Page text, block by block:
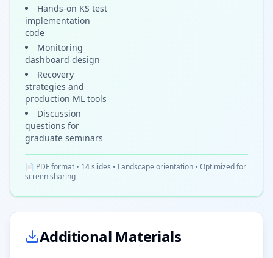
Hands-on KS test
implementation
code
Monitoring
dashboard design
Recovery
strategies and
production ML tools
Discussion
questions for
graduate seminars
📄 PDF format • 14 slides • Landscape orientation • Optimized for
screen sharing
Additional Materials